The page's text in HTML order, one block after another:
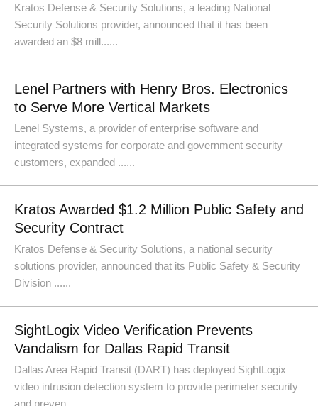
Kratos Defense & Security Solutions, a leading National
Security Solutions provider, announced that it has been
awarded an $8 mill......
Lenel Partners with Henry Bros. Electronics
to Serve More Vertical Markets
Lenel Systems, a provider of enterprise software and
integrated systems for corporate and government security
customers, expanded ......
Kratos Awarded $1.2 Million Public Safety and
Security Contract
Kratos Defense & Security Solutions, a national security
solutions provider, announced that its Public Safety & Security
Division ......
SightLogix Video Verification Prevents
Vandalism for Dallas Rapid Transit
Dallas Area Rapid Transit (DART) has deployed SightLogix
video intrusion detection system to provide perimeter security
and preven......